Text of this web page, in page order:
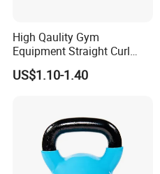
High Qaulity Gym
Equipment Straight Curl
Barbell Set Weight Lifting
Barbell
US$1.10-1.40